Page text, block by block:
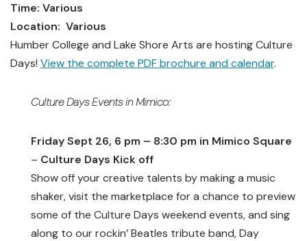
Time: Various
Location: Various
Humber College and Lake Shore Arts are hosting Culture
Days! View the complete PDF brochure and calendar.
Culture Days Events inMimico:
Friday Sept 26, 6 pm – 8:30 pm in Mimico Square
– Culture Days Kick off
Show off your creative talents by making a music
shaker, visit the marketplace for a chance to preview
some of the Culture Days weekend events, and sing
along to our rockin’ Beatles tribute band, Day